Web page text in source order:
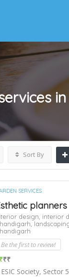
Sort By
SERVICES
planners
design, interior
Be the first to review!
₹₹
ESIC Society, Sector